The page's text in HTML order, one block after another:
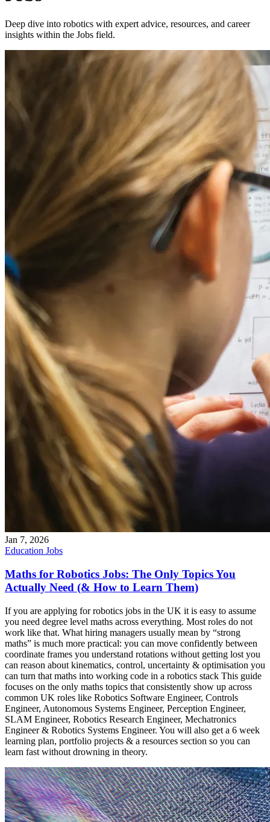
Deep dive into robotics with expert advice, resources, and career
insights within the Jobs field.
Jan 7, 2026
Education Jobs
Maths for Robotics Jobs: The Only Topics You
Actually Need (& How to Learn Them)
If you are applying for robotics jobs in the UK it is easy to assume
you need degree level maths across everything. Most roles do not
work like that. What hiring managers usually mean by “strong
maths” is much more practical: you can move confidently between
coordinate frames you understand rotations without getting lost you
can reason about kinematics, control, uncertainty & optimisation you
can turn that maths into working code in a robotics stack This guide
focuses on the only maths topics that consistently show up across
common UK roles like Robotics Software Engineer, Controls
Engineer, Autonomous Systems Engineer, Perception Engineer,
SLAM Engineer, Robotics Research Engineer, Mechatronics
Engineer & Robotics Systems Engineer. You will also get a 6 week
learning plan, portfolio projects & a resources section so you can
learn fast without drowning in theory.